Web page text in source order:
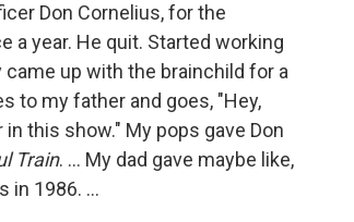
Don Cornelius, for the
a year. He quit. Started working
came up with the brainchild for a
to my father and goes, "Hey,
this show." My pops gave Don
Train. … My dad gave maybe like,
in 1986. …